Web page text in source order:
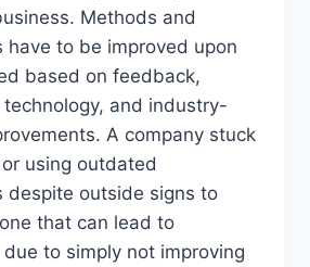
Methods and
have to be improved upon
based on feedback,
technology, and industry-
A company stuck
using outdated
despite outside signs to
that can lead to
due to simply not improving